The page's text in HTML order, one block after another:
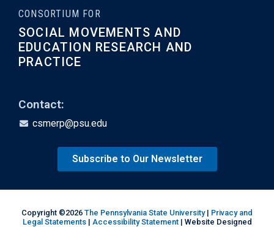
CONSORTIUM FOR
SOCIAL MOVEMENTS AND
EDUCATION RESEARCH AND
PRACTICE
Contact:
csmerp@psu.edu
Subscribe to Our Newsletter
Copyright ©2026 The Pennsylvania State University| Privacy and
Legal Statements| Accessibility Statement| Website Designed